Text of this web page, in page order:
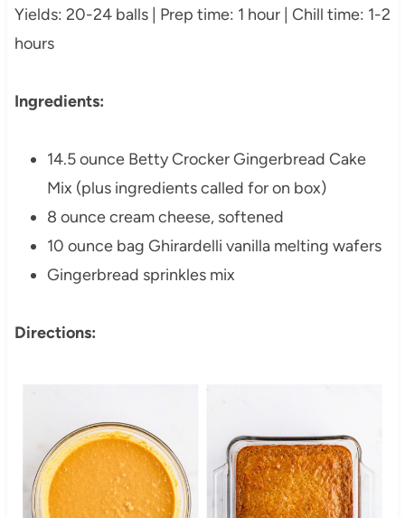
Yields: 20-24 balls | Prep time: 1 hour | Chill time: 1-2
hours
Ingredients:
14.5 ounce Betty Crocker Gingerbread Cake
Mix (plus ingredients called for on box)
8 ounce cream cheese, softened
10 ounce bag Ghirardelli vanilla melting wafers
Gingerbread sprinkles mix
Directions: